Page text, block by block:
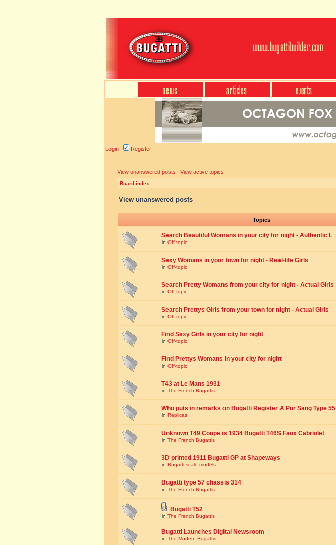
Login Register
View unanswered posts | View active topics
Board index
View unanswered posts
Topics
Search Beautiful Womans in your city for night - Authentic L
in Off-topic
Sexy Womans in your town for night - Real-life Girls
in Off-topic
Search Pretty Womans from your city for night - Actual Girls
in Off-topic
Search Prettys Girls from your town for night - Actual Girls
in Off-topic
Find Sexy Girls in your city for night
in Off-topic
Find Prettys Womans in your city for night
in Off-topic
T43 at Le Mans 1931
in The French Bugattis
Who puts in remarks on Bugatti Register A Pur Sang Type 55
in Replicas
Unknown T49 Coupe is 1934 Bugatti T46S Faux Cabriolet
in The French Bugattis
3D printed 1911 Bugatti GP at Shapeways
in Bugatti scale models
Bugatti type 57 chassis 314
in The French Bugattis
Bugatti T52
in The French Bugattis
Bugatti Launches Digital Newsroom
in The Modern Bugattis